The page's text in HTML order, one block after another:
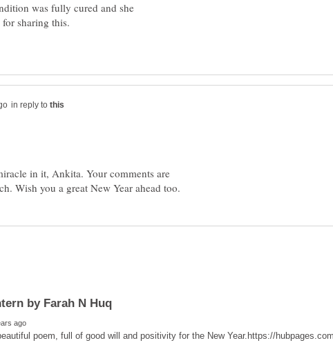
was fully cured and she
sharing this.
in reply to
in it, Ankita. Your comments are